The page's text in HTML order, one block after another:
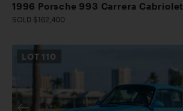
1996 Porsche 993 Carrera Cabriolet
SOLD $162,400
LOT 110